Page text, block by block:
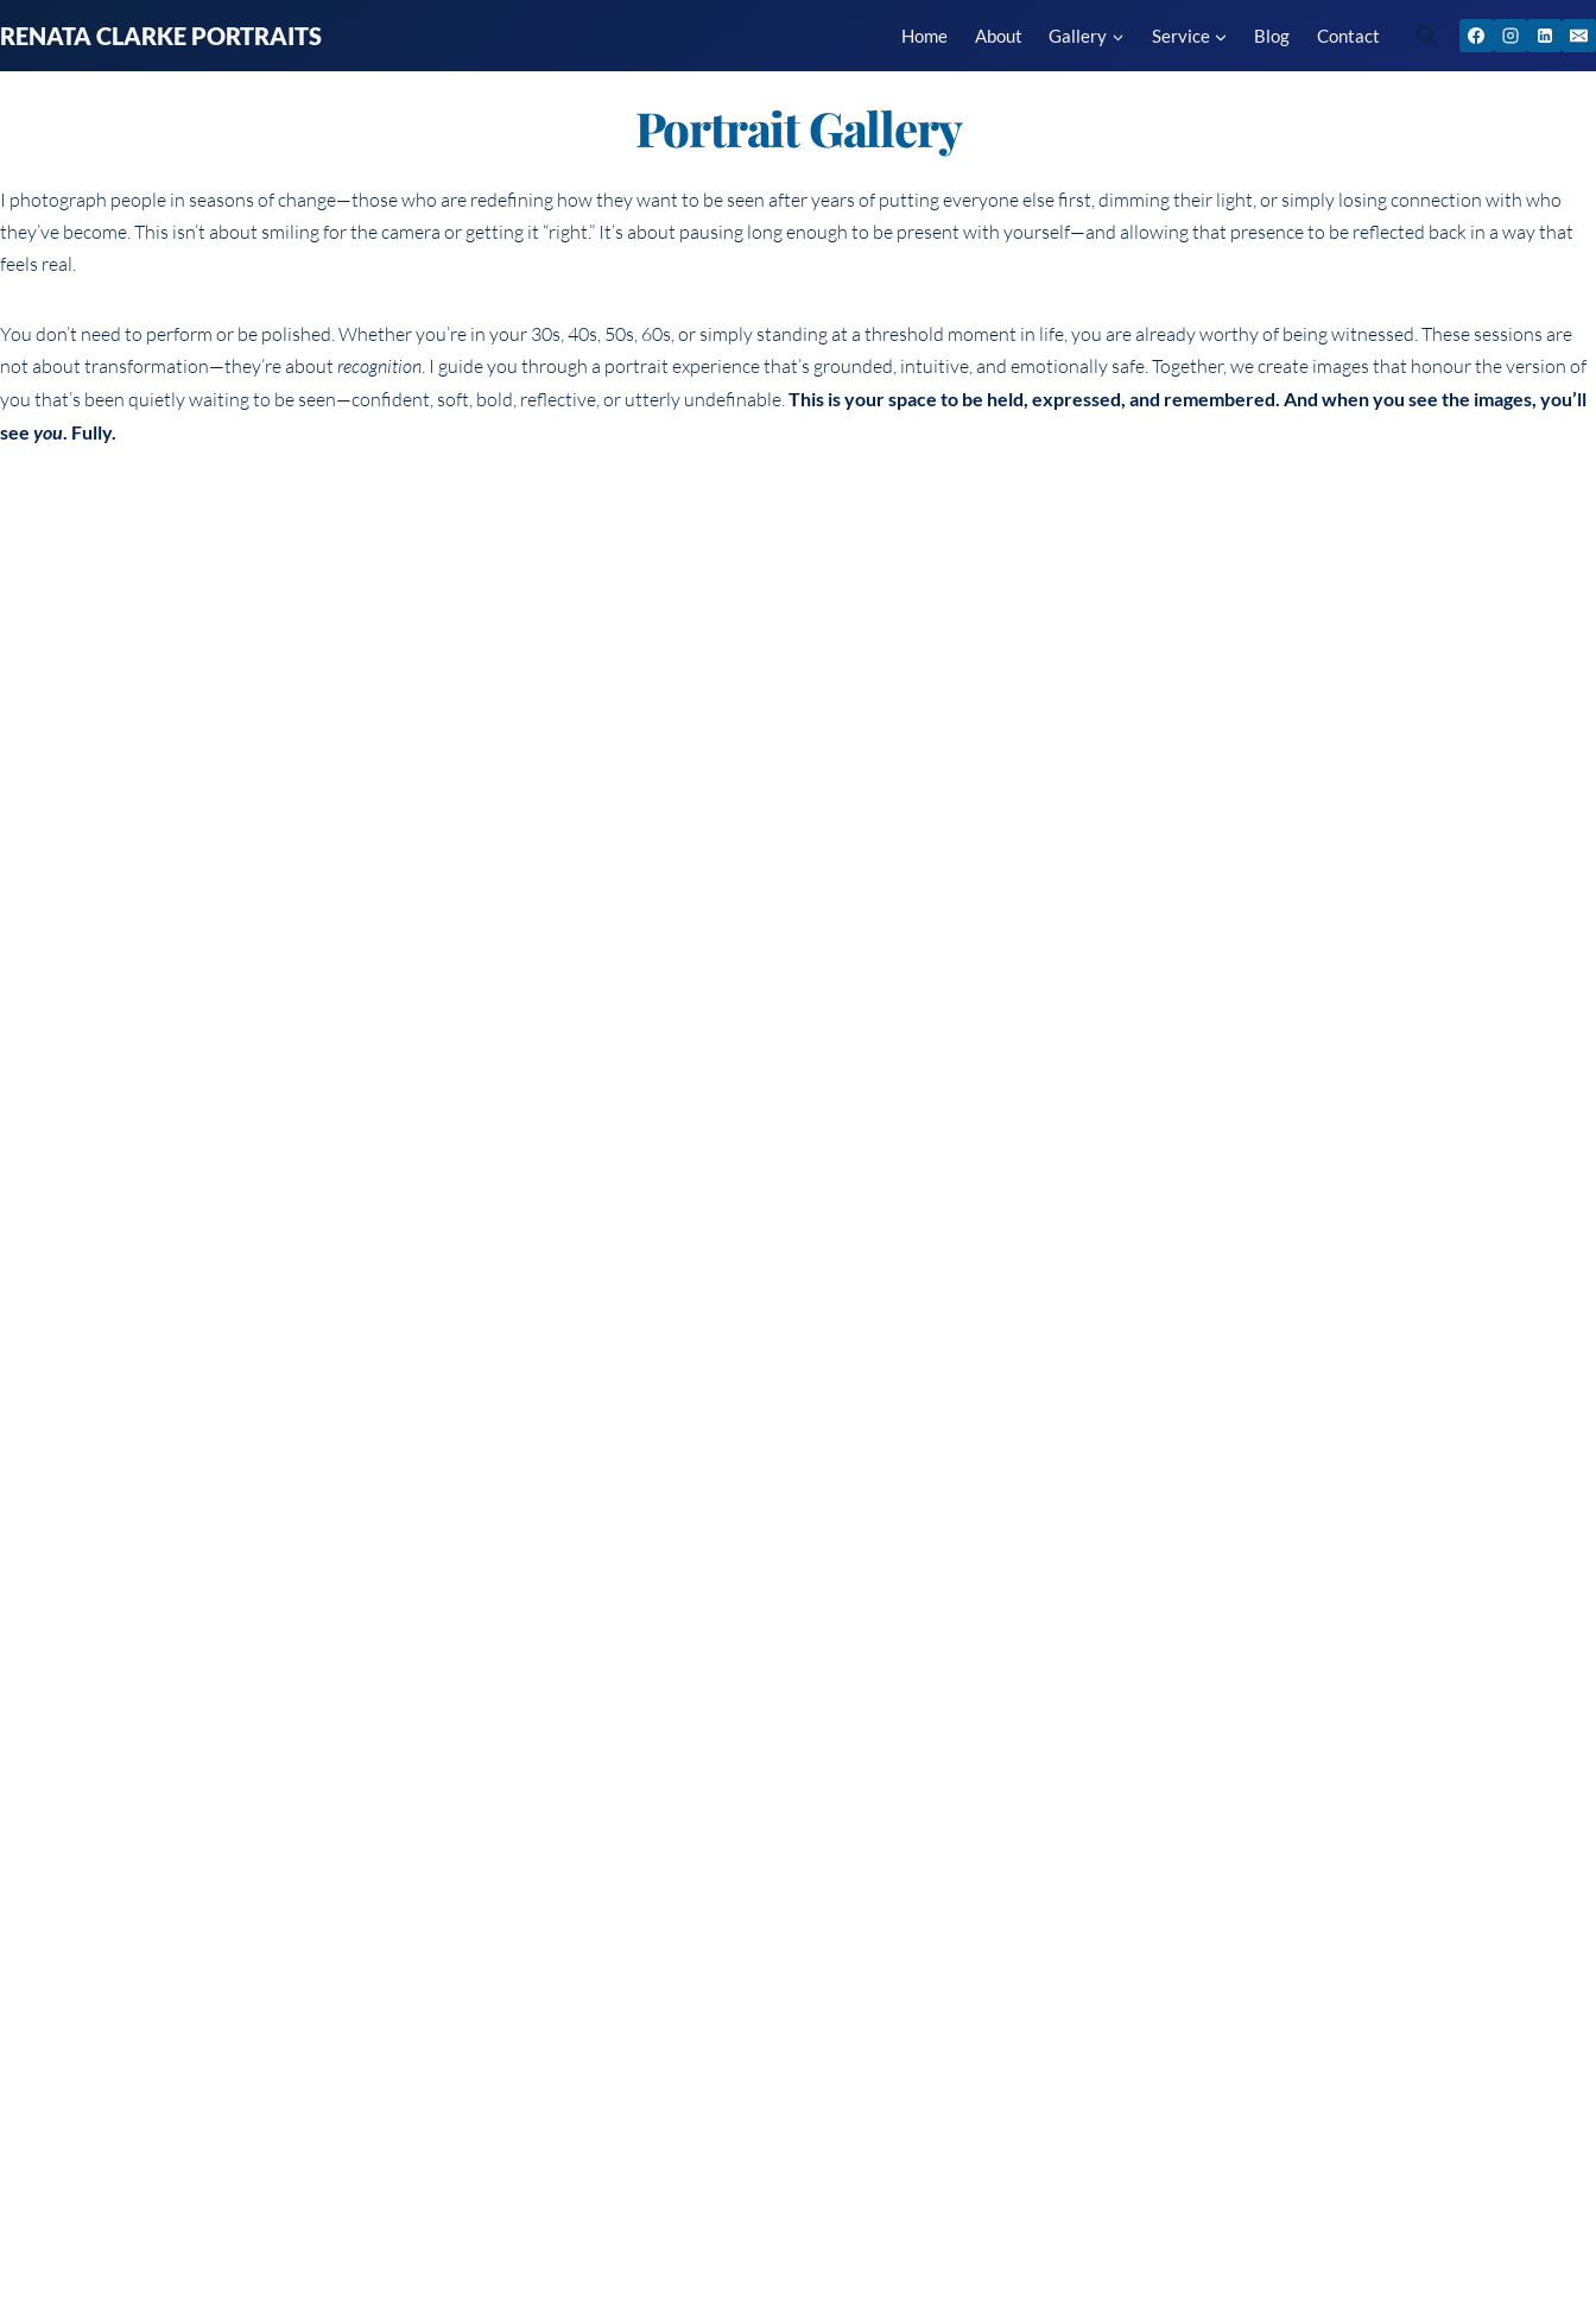
to
content
RENATA CLARKE PORTRAITS Home About Gallery Service Blog Contact
Portrait Gallery
I photograph people in seasons of change—those who are redefining how they want to be seen after years of putting everyone else first, dimming their light, or simply losing connection with who
they’ve become. This isn’t about smiling for the camera or getting it “right.” It’s about pausing long enough to be present with yourself—and allowing that presence to be reflected back in a way that
feels real.
You don’t need to perform or be polished. Whether you’re in your 30s, 40s, 50s, 60s, or simply standing at a threshold moment in life, you are already worthy of being witnessed. These sessions are
not about transformation—they’re about recognition. I guide you through a portrait experience that’s grounded, intuitive, and emotionally safe. Together, we create images that honour the version of
you that’s been quietly waiting to be seen—confident, soft, bold, reflective, or utterly undefinable.This is your space to be held, expressed, and remembered. And when you see the images, you’ll
see you. Fully.